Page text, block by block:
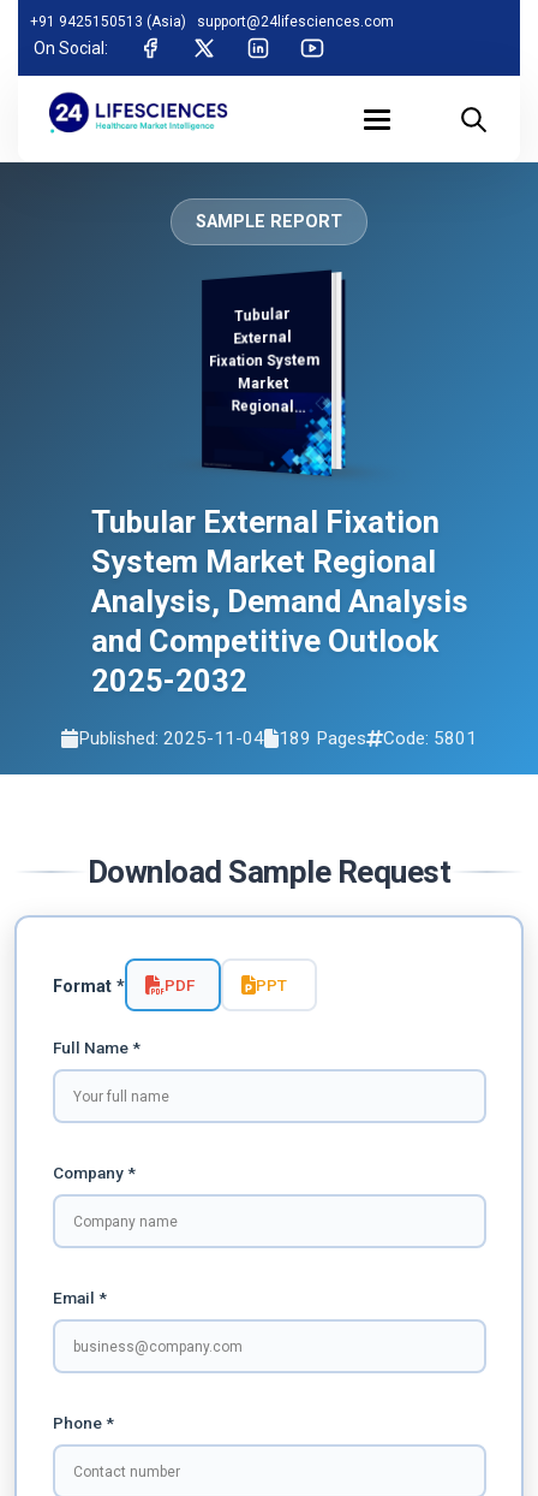
+91 9425150513 (Asia) support@24lifesciences.com
On Social:
SAMPLE REPORT
Tubular
External
Fixation System
Market
Regional
Demand
Analysis and
Competitive
Outlook 2025-
Tubular External Fixation
System Market Regional
Analysis, Demand Analysis
and Competitive Outlook
2025-2032
Published: 2025-11-04 189 Pages Code: 5801
Download Sample Request
Format * PDF PPT
Full Name *
Company *
Email *
Phone *